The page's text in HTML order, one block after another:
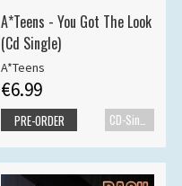
A*Teens - You Got The Look
(Cd Single)
A*Teens
€6.99
CD-Single
PRE-ORDER